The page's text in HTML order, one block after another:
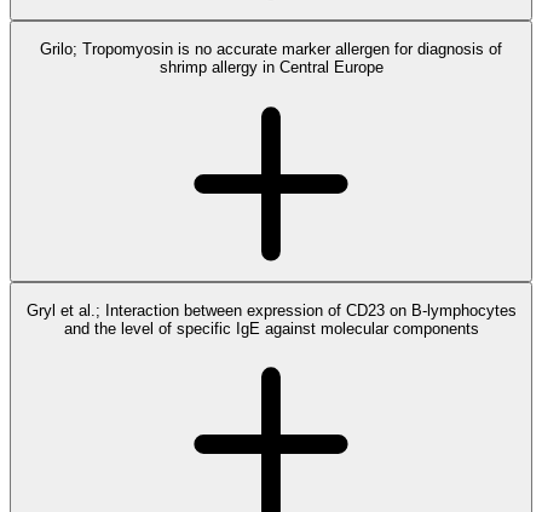
Grilo; Tropomyosin is no accurate marker allergen for diagnosis of
shrimp allergy in Central Europe
Gryl et al.; Interaction between expression of CD23 on B-lymphocytes
and the level of specific IgE against molecular components